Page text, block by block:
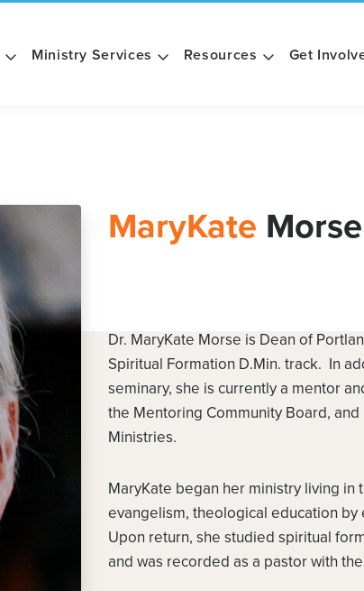
Ministry Services Resources Get
MaryKate Morse
Dr. MaryKate Morse is Dean of
Spiritual Formation D.Min. track. In
seminary, she is currently a mentor
the Mentoring Community Board,
Ministries.
MaryKate began her ministry living
evangelism, theological education by
Upon return, she studied spiritual
and was recorded as a pastor with